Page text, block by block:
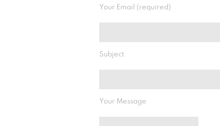
Your Email (required)
Subject
Your Message